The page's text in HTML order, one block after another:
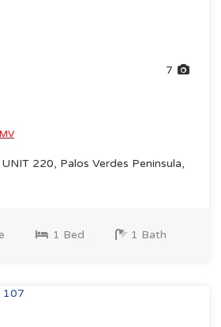
7
220, Palos Verdes Peninsula,
1 Bed 1 Bath